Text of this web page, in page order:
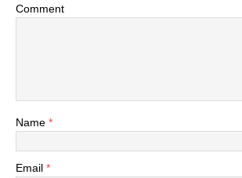
Comment
Name *
Email *